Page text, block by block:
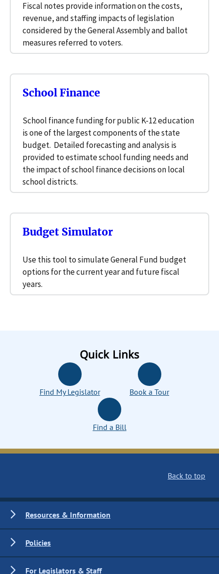
Fiscal notes provide information on the costs,
revenue, and staffing impacts of legislation
considered by the General Assembly and ballot
measures referred to voters.
School finance funding for public K-12 education
is one of the largest components of the state
budget. Detailed forecasting and analysis is
provided to estimate school funding needs and
the impact of school finance decisions on local
school districts.
School Finance
Use this tool to simulate General Fund budget
options for the current year and future fiscal
years.
Budget Simulator
Quick Links
Find My Legislator Book a Tour
Find a Bill
Back to top
Resources & Information
Policies
For Legislators & Staff